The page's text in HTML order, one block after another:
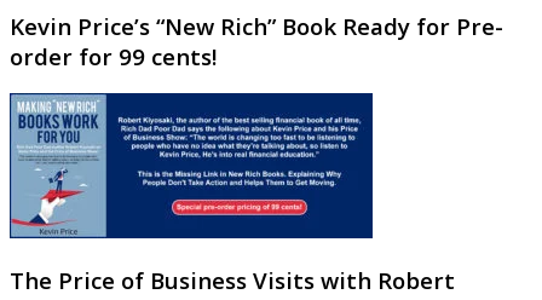
Kevin Price’s “New Rich” Book Ready for Pre-
order for 99 cents!
The Price of Business Visits with Robert